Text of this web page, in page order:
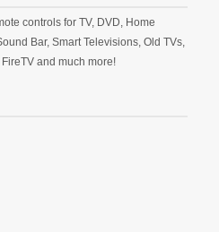
controls for TV, DVD, Home
Bar, Smart Televisions, Old TVs,
and much more!